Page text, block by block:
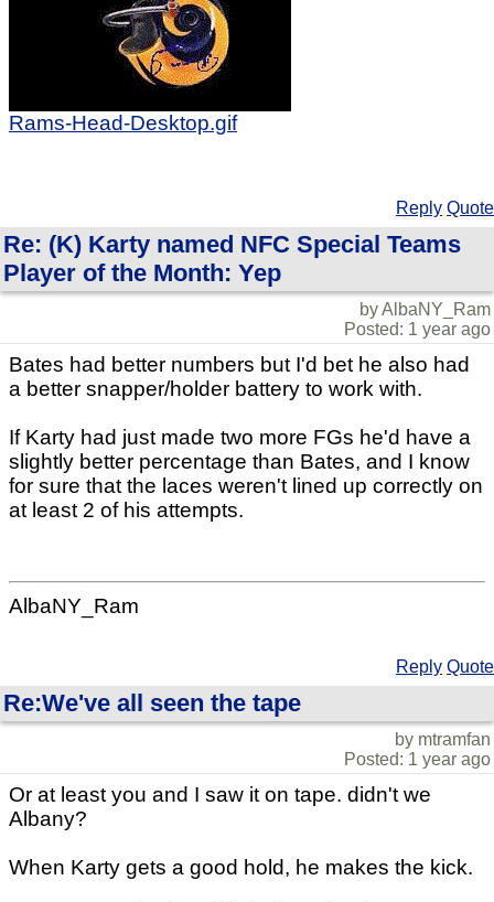
Rams-Head-Desktop.gif
Reply Quote
Re: (K) Karty named NFC Special Teams
Player of the Month: Yep
by AlbaNY_Ram
Posted: 1 year ago
Bates had better numbers but I'd bet he also had
a better snapper/holder battery to work with.
If Karty had just made two more FGs he'd have a
slightly better percentage than Bates, and I know
for sure that the laces weren't lined up correctly on
at least 2 of his attempts.
AlbaNY_Ram
Reply Quote
Re:We've all seen the tape
by mtramfan
Posted: 1 year ago
Or at least you and I saw it on tape. didn't we
Albany?
When Karty gets a good hold, he makes the kick.